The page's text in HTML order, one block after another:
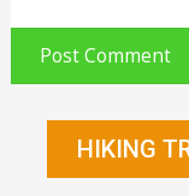
HIKING